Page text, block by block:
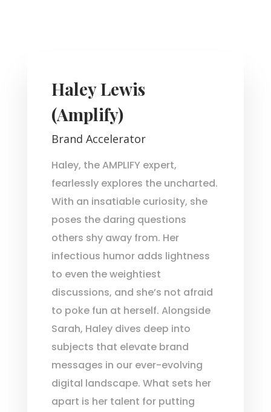
Haley Lewis
(Amplify)
Brand Accelerator
Haley, the AMPLIFY expert,
fearlessly explores the uncharted.
With an insatiable curiosity, she
poses the daring questions
others shy away from. Her
infectious humor adds lightness
to even the weightiest
discussions, and she’s not afraid
to poke fun at herself. Alongside
Sarah, Haley dives deep into
subjects that elevate brand
messages in our ever-evolving
digital landscape. What sets her
apart is her talent for putting